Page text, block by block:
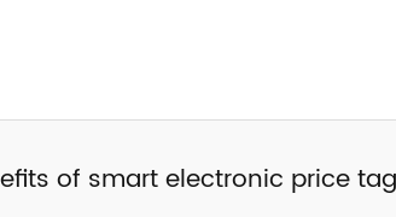
of smart electronic price